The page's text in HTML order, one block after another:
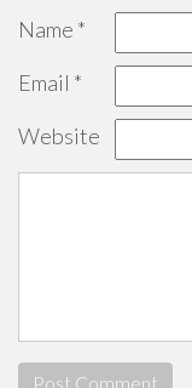
Name *
Email *
Website